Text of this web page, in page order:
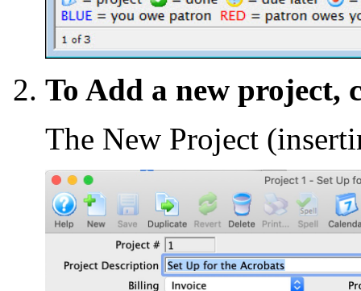
To Add a new project,
The New Project